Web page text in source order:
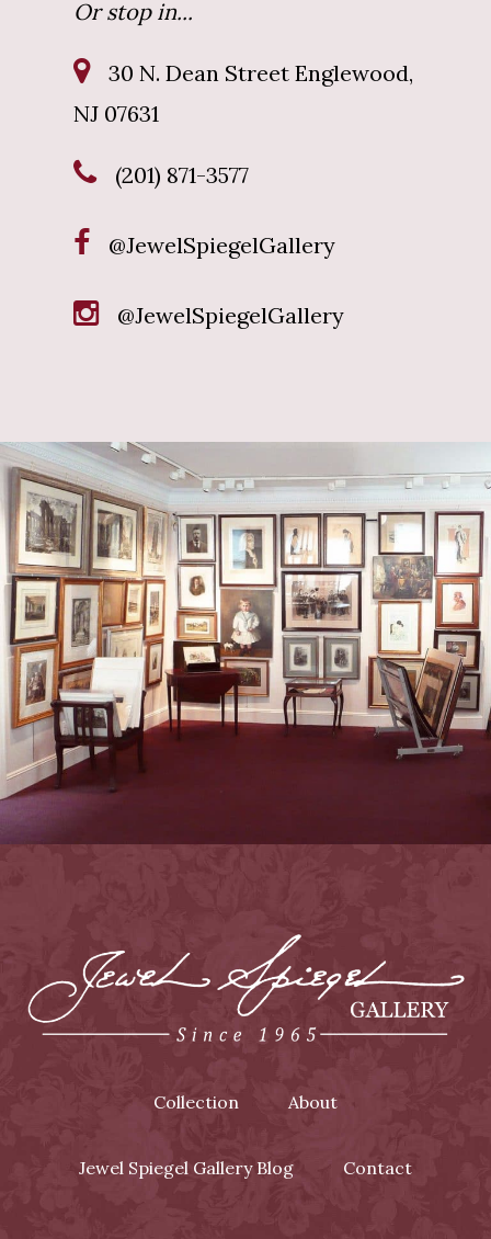
Or stop in...
30 N. Dean Street Englewood,
NJ 07631
(201) 871-3577
@JewelSpiegelGallery
@JewelSpiegelGallery
Collection About
Jewel Spiegel Gallery Blog Contact